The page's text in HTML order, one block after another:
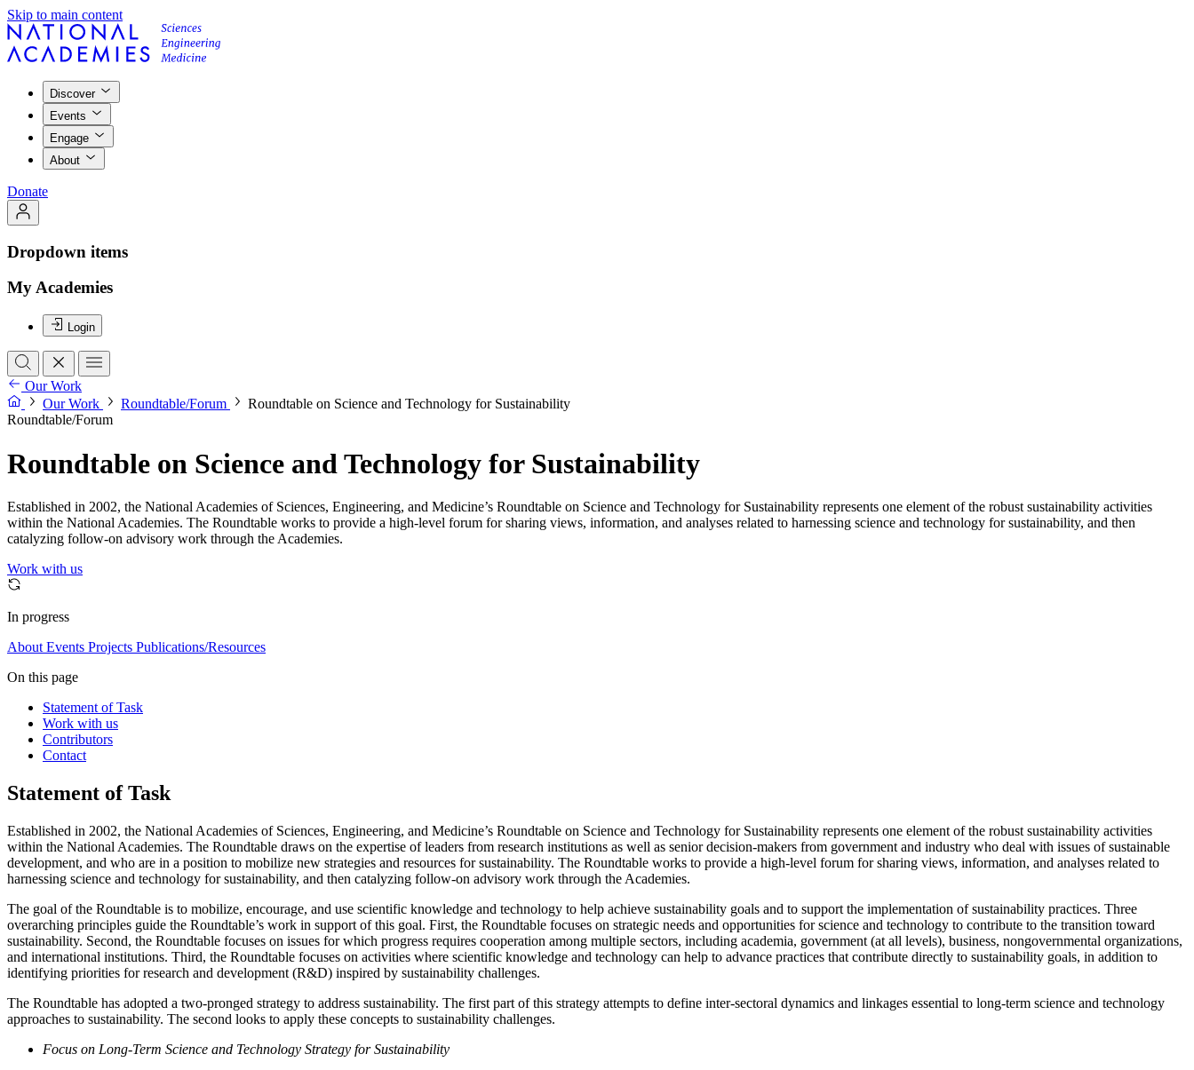
Skip to main content
Discover
Events
Engage
About
Donate
Dropdown items
My Academies
Login
Our Work
Our Work
Roundtable/Forum
Roundtable on Science and Technology for Sustainability
Roundtable/Forum
Roundtable on Science and Technology for Sustainability
Established in 2002, the National Academies of Sciences, Engineering, and Medicine’s Roundtable on Science and Technology for Sustainability represents one element of the robust sustainability activities
within the National Academies. The Roundtable works to provide a high-level forum for sharing views, information, and analyses related to harnessing science and technology for sustainability, and then
catalyzing follow-on advisory work through the Academies.
Work with us
In progress
About Events Projects Publications/Resources
On this page
Statement of Task
Work with us
Contributors
Contact
Statement of Task
Established in 2002, the National Academies of Sciences, Engineering, and Medicine’s Roundtable on Science and Technology for Sustainability represents one element of the robust sustainability activities
within the National Academies. The Roundtable draws on the expertise of leaders from research institutions as well as senior decision-makers from government and industry who deal with issues of sustainable
development, and who are in a position to mobilize new strategies and resources for sustainability. The Roundtable works to provide a high-level forum for sharing views, information, and analyses related to
harnessing science and technology for sustainability, and then catalyzing follow-on advisory work through the Academies.
The goal of the Roundtable is to mobilize, encourage, and use scientific knowledge and technology to help achieve sustainability goals and to support the implementation of sustainability practices. Three
overarching principles guide the Roundtable’s work in support of this goal. First, the Roundtable focuses on strategic needs and opportunities for science and technology to contribute to the transition toward
sustainability. Second, the Roundtable focuses on issues for which progress requires cooperation among multiple sectors, including academia, government (at all levels), business, nongovernmental organizations,
and international institutions. Third, the Roundtable focuses on activities where scientific knowledge and technology can help to advance practices that contribute directly to sustainability goals, in addition to
identifying priorities for research and development (R&D) inspired by sustainability challenges.
The Roundtable has adopted a two-pronged strategy to address sustainability. The first part of this strategy attempts to define inter-sectoral dynamics and linkages essential to long-term science and technology
approaches to sustainability. The second looks to apply these concepts to sustainability challenges.
Focus on Long-Term Science and Technology Strategy for Sustainability